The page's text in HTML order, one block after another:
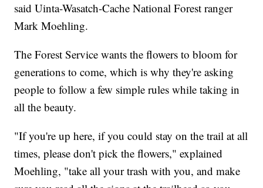
said Uinta-Wasatch-Cache National Forest ranger
Mark Moehling.
The Forest Service wants the flowers to bloom for
generations to come, which is why they're asking
people to follow a few simple rules while taking in
all the beauty.
"If you're up here, if you could stay on the trail at all
times, please don't pick the flowers," explained
Moehling, "take all your trash with you, and make